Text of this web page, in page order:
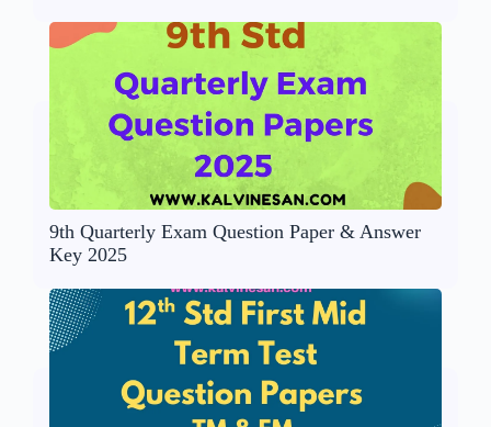
9th Quarterly Exam Question Paper & Answer
Key 2025